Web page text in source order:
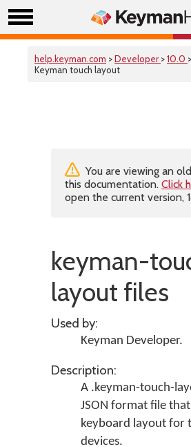
help.keyman.com >Developer >10.0 >
Keyman touch layout
You are viewing an
this documentation. Click
open the current version,
keyman-
layout files
Used by:
Keyman Developer.
Description:
A .keyman-touch-
JSON format file
keyboard layout for
devices.